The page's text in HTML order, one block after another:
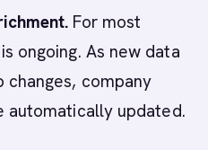
For most
ongoing. As new data
changes, company
automatically updated.